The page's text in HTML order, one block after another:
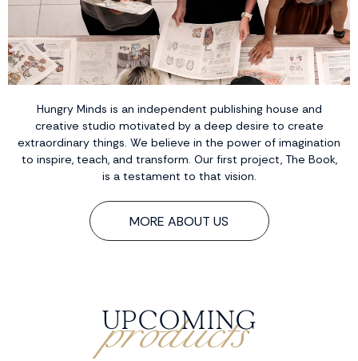
Hungry Minds is an independent publishing house and
creative studio motivated by a deep desire to create
extraordinary things. We believe in the power of imagination
to inspire, teach, and transform. Our first project, The Book,
is a testament to that vision.
MORE ABOUT US
UPCOMING
products